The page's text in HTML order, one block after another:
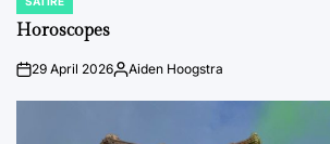
POSTED
IN
Horoscopes
on29 April 2026Posted
Aiden Hoogstra